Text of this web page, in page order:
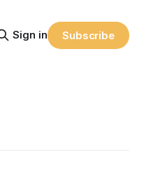
Sign in Subscribe